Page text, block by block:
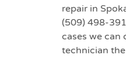
repair in
(509) 498-
cases we can
technician